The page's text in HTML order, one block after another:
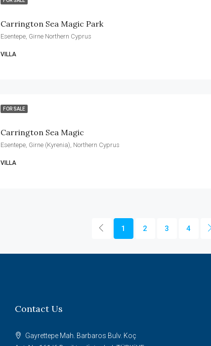
Carrington Sea Magic Park
Esentepe, Girne Northern Cyprus
VILLA
FOR SALE
Carrington Sea Magic
Esentepe, Girne (Kyrenia), Northern Cyprus
VILLA
1 2 3 4
Contact Us
Gayrettepe Mah. Barbaros Bulv. Koç